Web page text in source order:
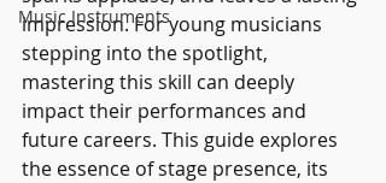
Music Instruments
impression. For young musicians
stepping into the spotlight,
mastering this skill can deeply
impact their performances and
future careers. This guide explores
the essence of stage presence, its